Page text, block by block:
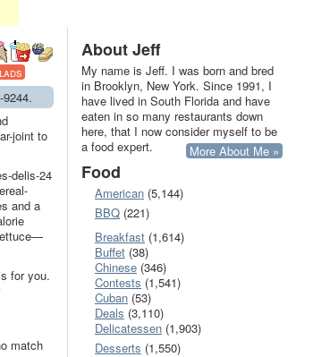
joint to
delis-24
and a
for you.
match
About Jeff
My name is Jeff. I was born and bred
in Brooklyn, New York. Since 1991, I
have lived in South Florida and have
eaten in so many restaurants down
here, that I now consider myself to be
a food expert.
More About Me »
Food
American (5,144)
BBQ (221)
Breakfast (1,614)
Buffet (38)
Chinese (346)
Contests (1,541)
Cuban (53)
Deals (3,110)
Delicatessen (1,903)
Desserts (1,550)